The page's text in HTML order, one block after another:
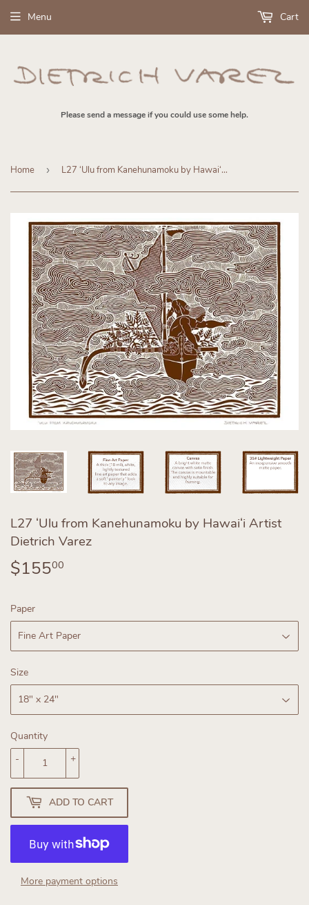
Please send a message if you could use some help.
Menu Cart
Home › L27 ʻUlu from Kanehunamoku by Hawaiʻi Artist Dietrich Varez
L27 ʻUlu from Kanehunamoku by Hawaiʻi Artist
Dietrich Varez
$15500
Paper
Size
Quantity
+
-
ADD TO CART
More payment options